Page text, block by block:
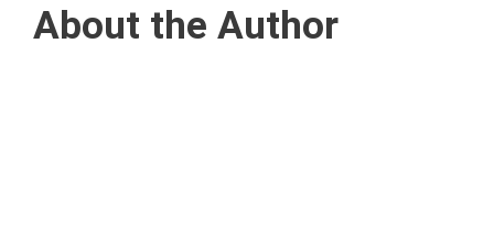
About the Author